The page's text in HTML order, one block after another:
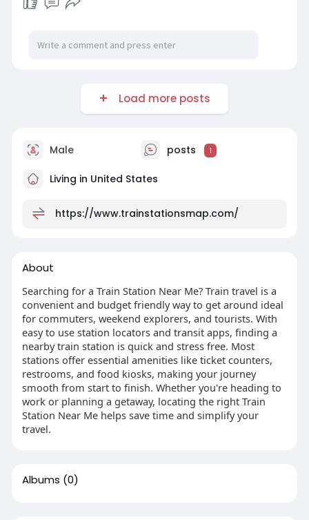
Load more posts
Male posts 1
Living in United States
https://www.trainstationsmap.com/
About
Searching for a Train Station Near Me? Train travel is a
convenient and budget friendly way to get around ideal
for commuters, weekend explorers, and tourists. With
easy to use station locators and transit apps, finding a
nearby train station is quick and stress free. Most
stations offer essential amenities like ticket counters,
restrooms, and food kiosks, making your journey
smooth from start to finish. Whether you're heading to
work or planning a getaway, locating the right Train
Station Near Me helps save time and simplify your
travel.
Albums (0)